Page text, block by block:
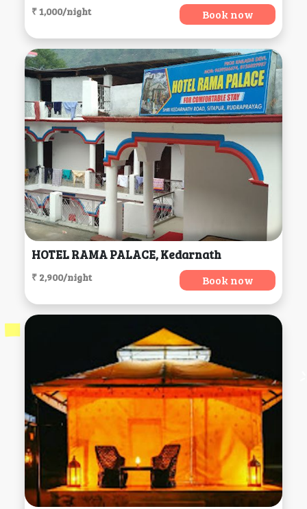
₹ 1,000/night Book now
HOTEL RAMA PALACE, Kedarnath
₹ 2,900/night Book now